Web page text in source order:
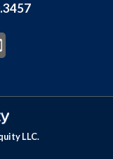
LLC.